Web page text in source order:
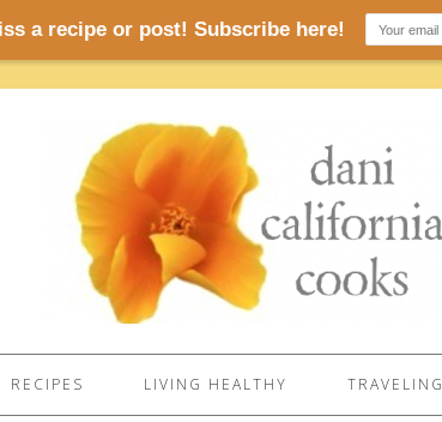
RECIPES LIVING HEALTHY TRAVELING